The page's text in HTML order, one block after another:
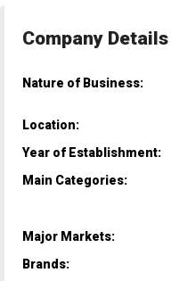
Company Details
Nature of Business:
Location:
Year of Establishment:
Main Categories:
Major Markets:
Brands: